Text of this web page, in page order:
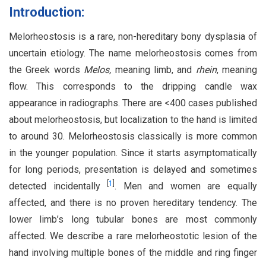
Introduction:
Melorheostosis is a rare, non-hereditary bony dysplasia of
uncertain etiology. The name melorheostosis comes from
the Greek words Melos, meaning limb, and rhein, meaning
flow. This corresponds to the dripping candle wax
appearance in radiographs. There are <400 cases published
about melorheostosis, but localization to the hand is limited
to around 30. Melorheostosis classically is more common
in the younger population. Since it starts asymptomatically
for long periods, presentation is delayed and sometimes
detected incidentally [1 . Men and women are equally
affected, and there is no proven hereditary tendency. The
lower limb’s long tubular bones are most commonly
affected. We describe a rare melorheostotic lesion of the
hand involving multiple bones of the middle and ring finger